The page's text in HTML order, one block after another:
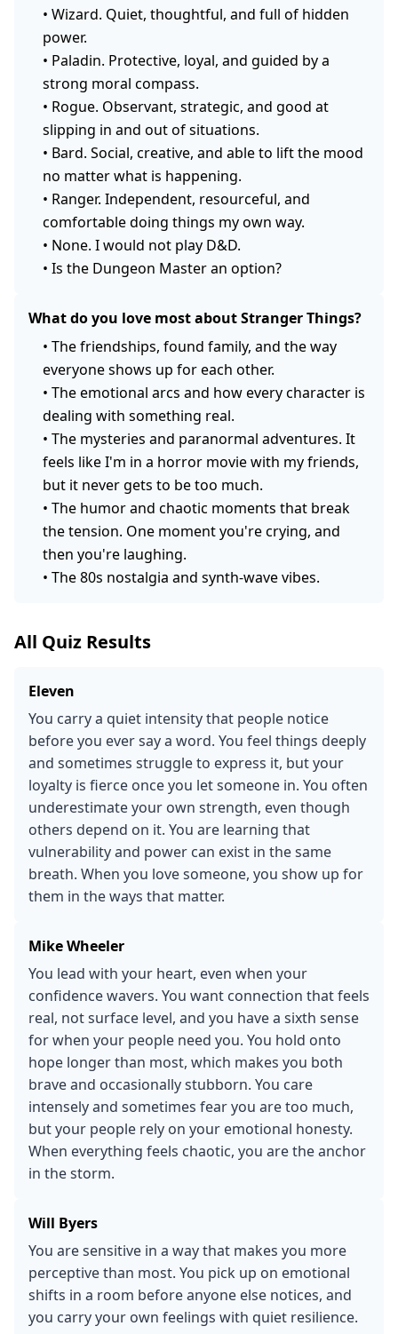
• Wizard. Quiet, thoughtful, and full of hidden
power.
• Paladin. Protective, loyal, and guided by a
strong moral compass.
• Rogue. Observant, strategic, and good at
slipping in and out of situations.
• Bard. Social, creative, and able to lift the mood
no matter what is happening.
• Ranger. Independent, resourceful, and
comfortable doing things my own way.
• None. I would not play D&D.
• Is the Dungeon Master an option?
What do you love most about Stranger Things?
• The friendships, found family, and the way
everyone shows up for each other.
• The emotional arcs and how every character is
dealing with something real.
• The mysteries and paranormal adventures. It
feels like I'm in a horror movie with my friends,
but it never gets to be too much.
• The humor and chaotic moments that break
the tension. One moment you're crying, and
then you're laughing.
• The 80s nostalgia and synth-wave vibes.
All Quiz Results
Eleven
You carry a quiet intensity that people notice
before you ever say a word. You feel things deeply
and sometimes struggle to express it, but your
loyalty is fierce once you let someone in. You often
underestimate your own strength, even though
others depend on it. You are learning that
vulnerability and power can exist in the same
breath. When you love someone, you show up for
them in the ways that matter.
Mike Wheeler
You lead with your heart, even when your
confidence wavers. You want connection that feels
real, not surface level, and you have a sixth sense
for when your people need you. You hold onto
hope longer than most, which makes you both
brave and occasionally stubborn. You care
intensely and sometimes fear you are too much,
but your people rely on your emotional honesty.
When everything feels chaotic, you are the anchor
in the storm.
Will Byers
You are sensitive in a way that makes you more
perceptive than most. You pick up on emotional
shifts in a room before anyone else notices, and
you carry your own feelings with quiet resilience.